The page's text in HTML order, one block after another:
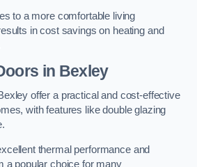
to a more comfortable living
in cost savings on heating and
in Bexley
offer a practical and cost-effective
with features like double glazing
thermal performance and
a popular choice for many